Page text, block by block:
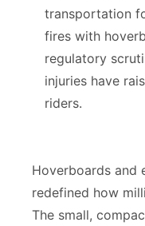
Hoverboards
transportation
fires with
regulatory
injuries have
riders.
Hoverboards and
redefined how
The small,